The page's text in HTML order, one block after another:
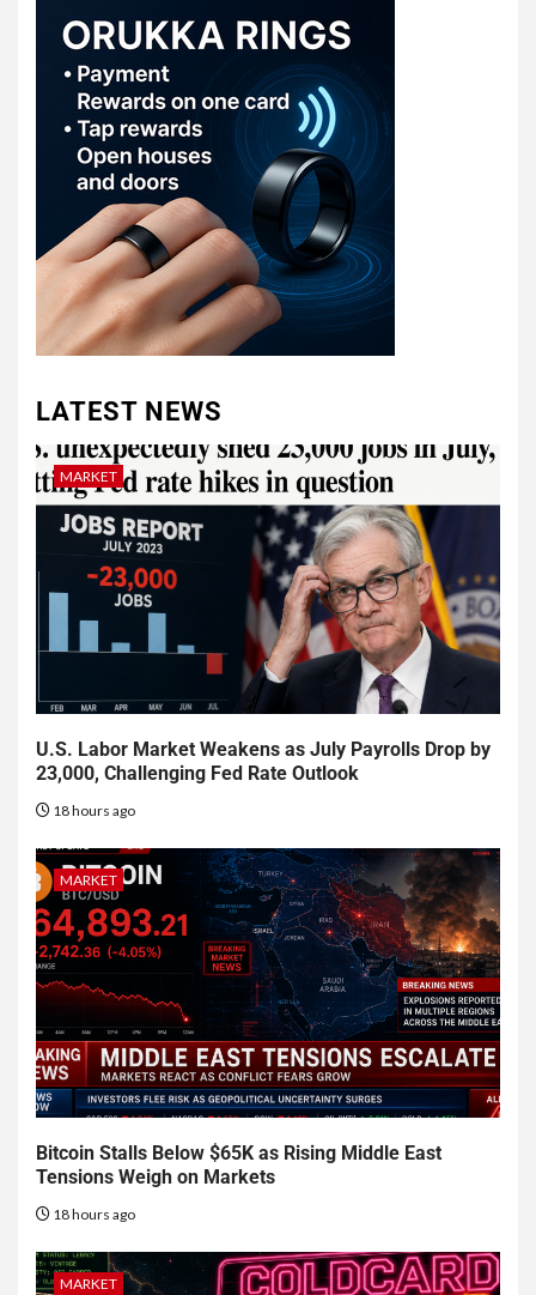
LATEST NEWS
MARKET
U.S. Labor Market Weakens as July Payrolls Drop by
23,000, Challenging Fed Rate Outlook
18 hours ago
MARKET
Bitcoin Stalls Below $65K as Rising Middle East
Tensions Weigh on Markets
18 hours ago
MARKET